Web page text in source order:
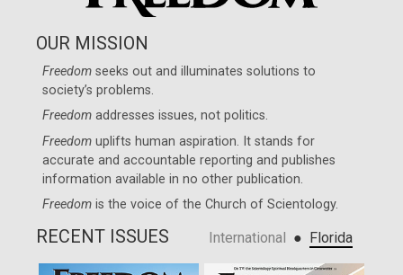
OUR MISSION
Freedom seeks out and illuminates solutions to
society’s problems.
Freedom addresses issues, not politics.
Freedom uplifts human aspiration. It stands for
accurate and accountable reporting and publishes
information available in no other publication.
Freedom is the voice of theChurch of Scientology.
RECENT ISSUES International ● Florida